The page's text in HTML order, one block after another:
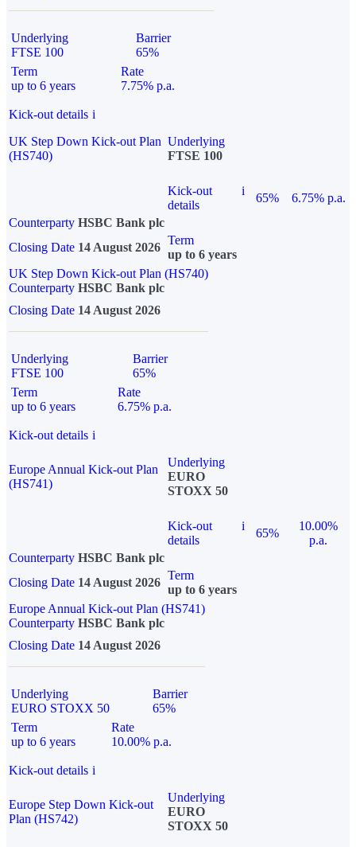
Underlying
FTSE 100
Barrier
65%
Term
up to 6 years
Rate
7.75% p.a.
Kick-out details i
UK Step Down Kick-out Plan
(HS740)
Underlying
FTSE 100
Kick-out
details
i
65%
6.75% p.a.
Counterparty HSBC Bank plc
Closing Date 14 August 2026
Term
up to 6 years
UK Step Down Kick-out Plan (HS740)
Counterparty HSBC Bank plc
Closing Date 14 August 2026
Underlying
FTSE 100
Barrier
65%
Term
up to 6 years
Rate
6.75% p.a.
Kick-out details i
Europe Annual Kick-out Plan
(HS741)
Underlying
EURO
STOXX 50
Kick-out
details
i
65%
10.00%
p.a.
Counterparty HSBC Bank plc
Closing Date 14 August 2026
Term
up to 6 years
Europe Annual Kick-out Plan (HS741)
Counterparty HSBC Bank plc
Closing Date 14 August 2026
Underlying
EURO STOXX 50
Barrier
65%
Term
up to 6 years
Rate
10.00% p.a.
Kick-out details i
Europe Step Down Kick-out
Plan (HS742)
Underlying
EURO
STOXX 50